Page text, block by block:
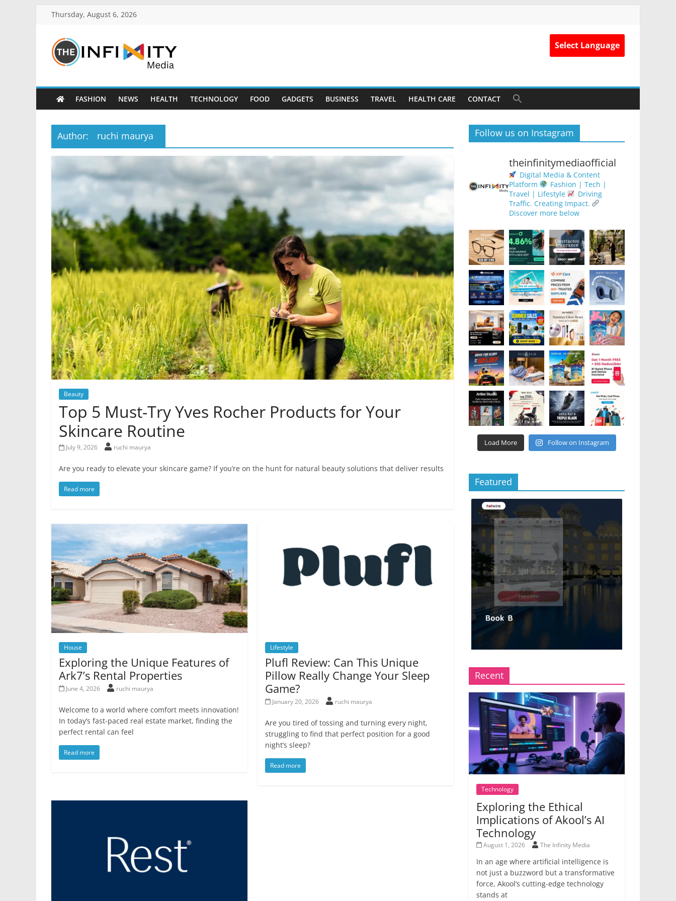
Thursday, August 6, 2026
Select Language
FASHION NEWS HEALTH TECHNOLOGY FOOD GADGETS BUSINESS TRAVEL HEALTH CARE CONTACT
Author: ruchi maurya
Beauty
Top 5 Must-Try Yves Rocher Products for Your
Skincare Routine
July 9, 2026 ruchi maurya
Are you ready to elevate your skincare game? If you’re on the hunt for natural beauty solutions that deliver results
Read more
House
Exploring the Unique Features of
Ark7’s Rental Properties
June 4, 2026 ruchi maurya
Welcome to a world where comfort meets innovation!
In today’s fast-paced real estate market, finding the
perfect rental can feel
Read more
Lifestyle
Plufl Review: Can This Unique
Pillow Really Change Your Sleep
Game?
January 20, 2026 ruchi maurya
Are you tired of tossing and turning every night,
struggling to find that perfect position for a good
night’s sleep?
Read more
Follow us on Instagram
theinfinitymediaofficial
Digital Media & Content
Platform
Fashion | Tech |
Travel | Lifestyle
Driving
Traffic. Creating Impact.
Discover more below
Load More Follow on Instagram
Featured
Recent
Technology
Exploring the Ethical
Implications of Akool’s AI
Technology
August 1, 2026 The Infinity Media
In an age where artificial intelligence is
not just a buzzword but a transformative
force, Akool’s cutting-edge technology
stands at